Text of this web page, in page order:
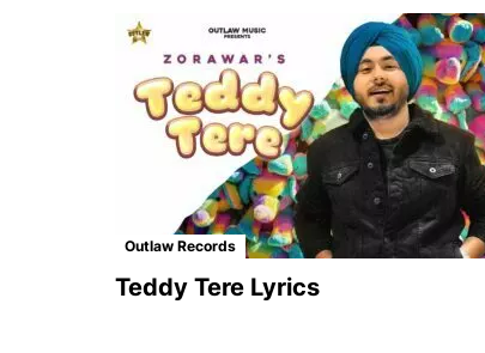
Outlaw Records
Teddy Tere Lyrics